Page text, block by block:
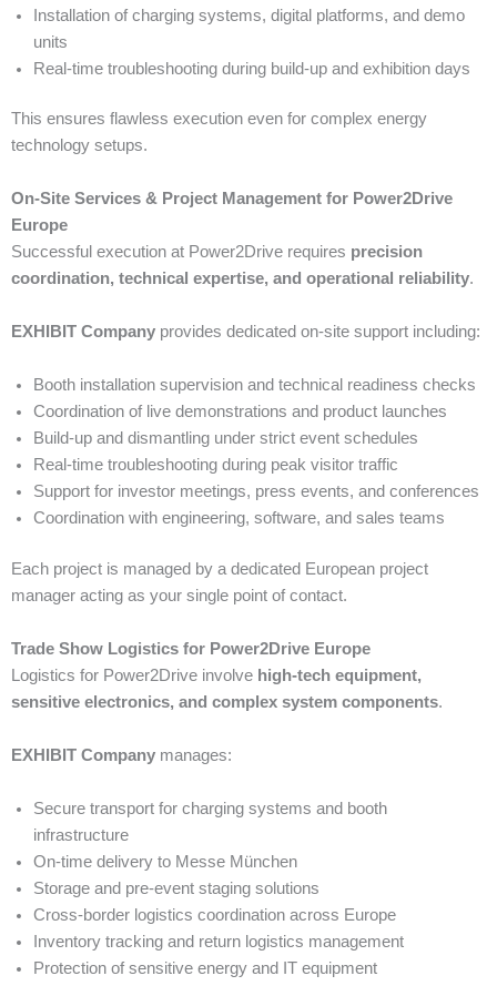
Installation of charging systems, digital platforms, and demo
units
Real-time troubleshooting during build-up and exhibition days
This ensures flawless execution even for complex energy
technology setups.
On-Site Services & Project Management for Power2Drive
Europe
Successful execution at Power2Drive requires precision
coordination, technical expertise, and operational reliability.
EXHIBIT Company provides dedicated on-site support including:
Booth installation supervision and technical readiness checks
Coordination of live demonstrations and product launches
Build-up and dismantling under strict event schedules
Real-time troubleshooting during peak visitor traffic
Support for investor meetings, press events, and conferences
Coordination with engineering, software, and sales teams
Each project is managed by a dedicated European project
manager acting as your single point of contact.
Trade Show Logistics for Power2Drive Europe
Logistics for Power2Drive involve high-tech equipment,
sensitive electronics, and complex system components.
EXHIBIT Company manages:
Secure transport for charging systems and booth
infrastructure
On-time delivery to Messe München
Storage and pre-event staging solutions
Cross-border logistics coordination across Europe
Inventory tracking and return logistics management
Protection of sensitive energy and IT equipment